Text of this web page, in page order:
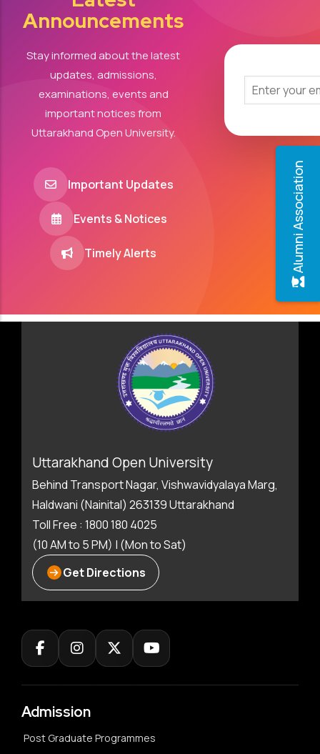
Alumni Association
Announcements
Stay informed about the latest
updates, admissions,
examinations, events and
important notices from
Uttarakhand Open University.
Important Updates
Events & Notices
Timely Alerts
Uttarakhand Open University
Behind Transport Nagar, Vishwavidyalaya Marg,
Haldwani (Nainital) 263139 Uttarakhand
Toll Free : 1800 180 4025
(10 AM to 5 PM) | (Mon to Sat)
Get Directions
Admission
Post Graduate Programmes